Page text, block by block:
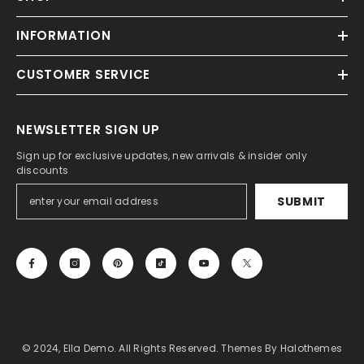
INFORMATION
CUSTOMER SERVICE
NEWSLETTER SIGN UP
Sign up for exclusive updates, new arrivals & insider only
discounts
SUBMIT
© 2024, Ella Demo. All Rights Reserved. Themes By Halothemes